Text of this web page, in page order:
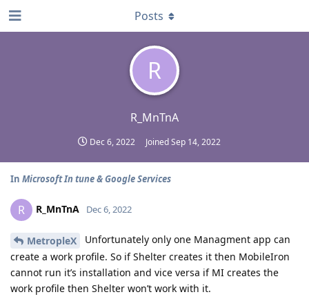
R
R_MnTnA
Dec 6, 2022 JoinedSep 14, 2022
Posts
In Microsoft In tune & Google Services
R R_MnTnA Dec 6, 2022
MetropleX
Unfortunately only one Managment app can
create a work profile. So if Shelter creates it then MobileIron
cannot run it’s installation and vice versa if MI creates the
work profile then Shelter won’t work with it.